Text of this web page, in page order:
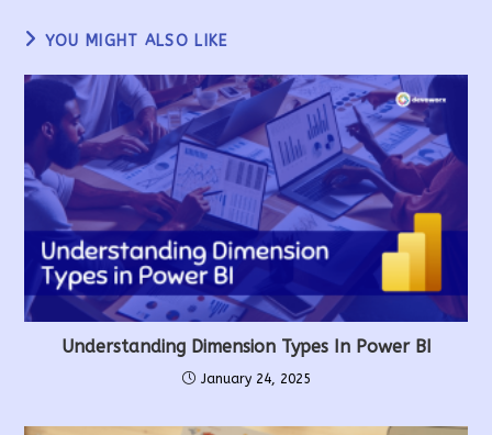
YOU MIGHT ALSO LIKE
Understanding Dimension Types In Power BI
January 24, 2025